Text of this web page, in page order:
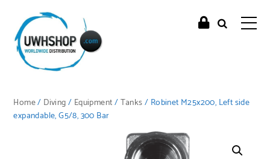
Home/ Diving/ Equipment/Tanks/ Robinet M25x200, Left side
expandable, G5/8, 300 Bar